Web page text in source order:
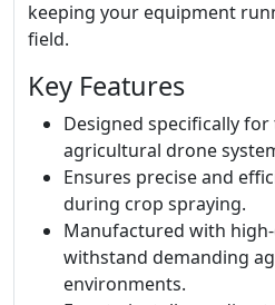
keeping your equipment
field.
Key Features
Designed specifically for
agricultural drone
Ensures precise and
during crop spraying.
Manufactured with
withstand demanding
environments.